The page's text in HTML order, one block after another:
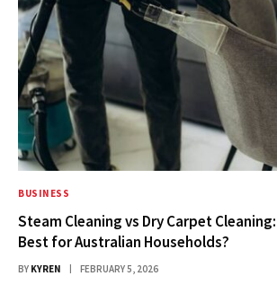
BUSINESS
Steam Cleaning vs Dry Carpet
Best for Australian Households?
BY KYREN FEBRUARY 5, 2026